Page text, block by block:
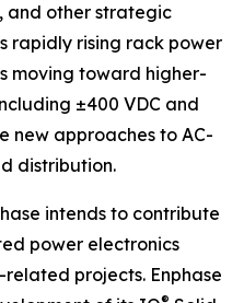
and other strategic
rapidly rising rack power
moving toward higher-
±400 VDC and
new approaches to AC-
distribution.
intends to contribute
power electronics
projects. Enphase